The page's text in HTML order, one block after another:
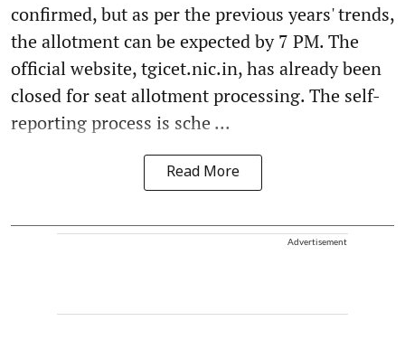
confirmed, but as per the previous years' trends,
the allotment can be expected by 7 PM. The
official website, tgicet.nic.in, has already been
closed for seat allotment processing. The self-
reporting process is sche ...
Read More
Advertisement